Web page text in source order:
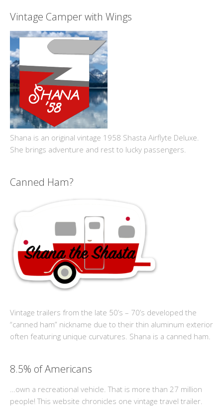
Vintage Camper with Wings
Shana is an original vintage 1958 Shasta Airflyte Deluxe.
She brings adventure and rest to lucky passengers.
Canned Ham?
Vintage trailers from the late 50’s – 70’s developed the
“canned ham” nickname due to their thin aluminum exterior
often featuring unique curvatures. Shana is a canned ham.
8.5% of Americans
…own a recreational vehicle. That is more than 27 million
people! This website chronicles one vintage travel trailer.